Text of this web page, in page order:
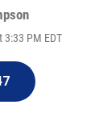
3:33 PM EDT